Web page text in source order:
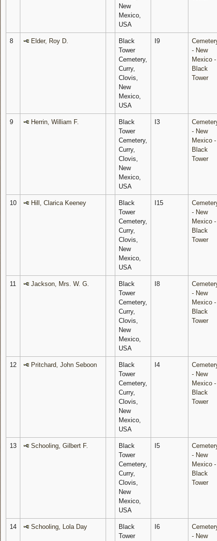
New
Mexico,
USA
8 Elder, Roy D.
Black
Tower
Cemetery,
Curry,
Clovis,
New
Mexico,
USA
I9
- New
Mexico -
Black
Tower
9 Herrin, William F.
Black
Tower
Cemetery,
Curry,
Clovis,
New
Mexico,
USA
I3
- New
Mexico -
Black
Tower
10 Hill, Clarica Keeney
Black
Tower
Cemetery,
Curry,
Clovis,
New
Mexico,
USA
I15
- New
Mexico -
Black
Tower
11 Jackson, Mrs. W. G.
Black
Tower
Cemetery,
Curry,
Clovis,
New
Mexico,
USA
I8
- New
Mexico -
Black
Tower
12 Pritchard, John Seboon
Black
Tower
Cemetery,
Curry,
Clovis,
New
Mexico,
USA
I4
- New
Mexico -
Black
Tower
13 Schooling, Gilbert F.
Black
Tower
Cemetery,
Curry,
Clovis,
New
Mexico,
USA
I5
- New
Mexico -
Black
Tower
14 Schooling, Lola Day
Black
Tower
I6
- New